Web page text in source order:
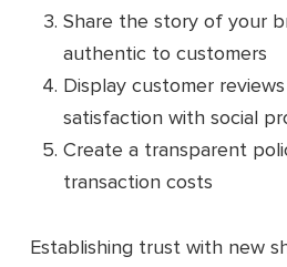
Share the story of your
authentic to customers
Display customer
satisfaction with social
Create a transparent
transaction costs
Establishing trust with new